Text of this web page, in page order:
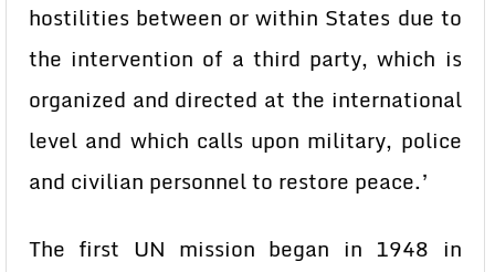
hostilities between or within States due to
the intervention of a third party, which is
organized and directed at the international
level and which calls upon military, police
and civilian personnel to restore peace.’
The first UN mission began in 1948 in